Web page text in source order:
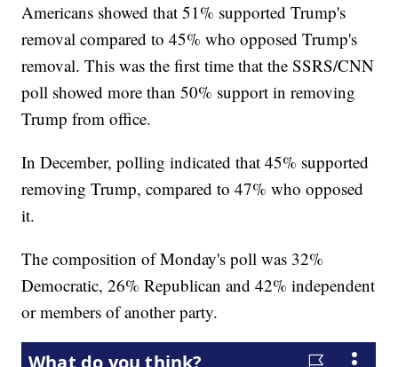
Americans showed that 51% supported Trump's
removal compared to 45% who opposed Trump's
removal. This was the first time that the SSRS/CNN
poll showed more than 50% support in removing
Trump from office.
In December, polling indicated that 45% supported
removing Trump, compared to 47% who opposed
it.
The composition of Monday's poll was 32%
Democratic, 26% Republican and 42% independent
or members of another party.